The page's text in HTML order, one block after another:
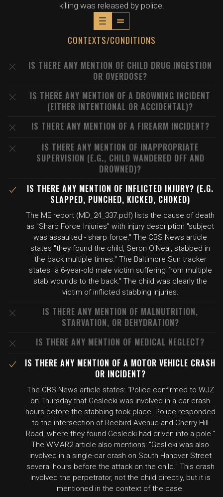
killing was released by police.
CONTEXTS/CONDITIONS
IS THERE ANY MENTION OF CHILD DRUG INGESTION
OR OVERDOSE?
IS THERE ANY MENTION OF A DROWNING INCIDENT
(EITHER INTENTIONAL OR ACCIDENTAL)?
IS THERE ANY MENTION OF A FIREARM INCIDENT?
IS THERE ANY MENTION OF INAPPROPRIATE
SUPERVISION (E.G., CHILD WANDERED OFF AND
DROWNED)?
IS THERE ANY MENTION OF INFLICTED INJURY? (E.G.
SLAPPED, PUNCHED, KICKED, CHOKED)
The ME report (MD_24_337.pdf) lists the cause of death
as "Sharp Force Injuries" with injury description "subject
was assaulted - sharp force." The CBS News article
states "they found the child, Seron O'Neal, stabbed in
the back multiple times." The Baltimore Sun tracker
states "a 6-year-old male victim suffering from multiple
stab wounds to the back." The child was clearly the
victim of inflicted stabbing injuries.
IS THERE ANY MENTION OF MALNUTRITION,
STARVATION, OR DEHYDRATION?
IS THERE ANY MENTION OF MEDICAL NEGLECT?
IS THERE ANY MENTION OF A MOTOR VEHICLE CRASH
OR INCIDENT?
The CBS News article states: "Police confirmed to WJZ
on Thursday that Geslecki was involved in a car crash
hours before the stabbing took place. Police responded
to the intersection of Reebird Avenue and Cherry Hill
Road, where they found Geslecki had driven into a pole."
The WMAR2 article also mentions: "Geslicki was also
involved in a single-car crash on South Hanover Street
several hours before the attack on the child." This crash
involved the perpetrator, not the child directly, but it is
mentioned in the context of the case.